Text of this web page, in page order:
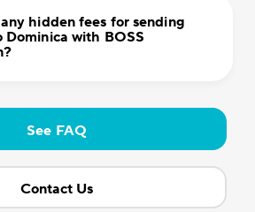
hidden fees for sending
with BOSS
See FAQ
Contact Us